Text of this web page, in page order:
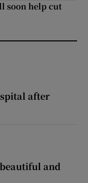
soon help cut
after
and